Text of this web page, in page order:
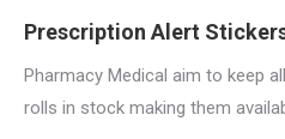
Prescription Alert
Pharmacy Medical aim to keep
rolls in stock making them